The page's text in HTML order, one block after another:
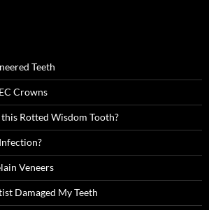
Teeth
Crowns
Rotted Wisdom Tooth?
Veneers
Damaged My Teeth